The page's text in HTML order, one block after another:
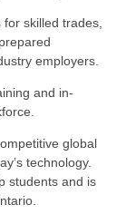
skilled trades,
employers.
and in-
global
technology.
students and is